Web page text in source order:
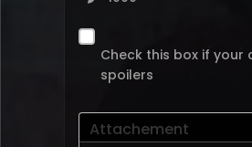
Check this box if
spoilers
Attachement